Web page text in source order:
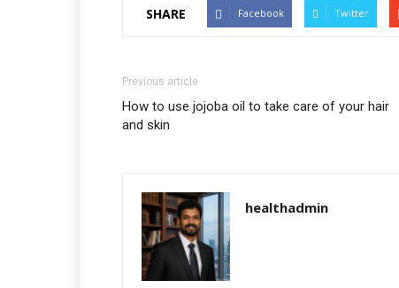
SHARE Facebook Twitter
Previous article
How to use jojoba oil to take care of your hair
and skin
healthadmin